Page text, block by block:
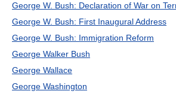
George W. Bush: Declaration of War on
George W. Bush: First Inaugural Address
George W. Bush: Immigration Reform
George Walker Bush
George Wallace
George Washington